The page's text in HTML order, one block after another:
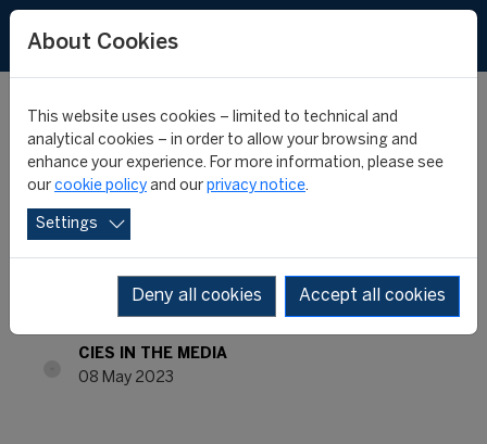
INTERNATIONAL
MONTHLY REVIEW #45 -
APRIL 2023
CIES IN THE MEDIA
08 May 2023
About Cookies
This website uses cookies – limited to technical and
analytical cookies – in order to allow your browsing and
enhance your experience. For more information, please see
our cookie policy and our privacy notice.
Settings
Deny all cookies Accept all cookies